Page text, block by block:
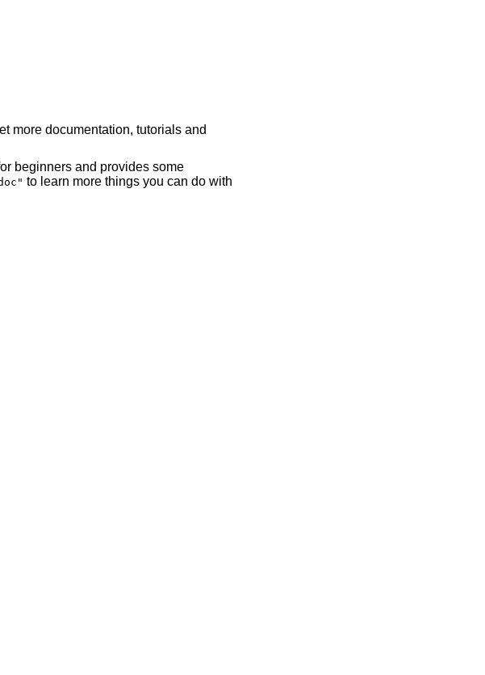
more documentation, tutorials and
beginners and provides some
to learn more things you can do with